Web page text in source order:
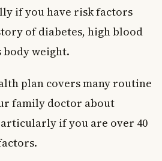
if you have risk factors
of diabetes, high blood
body weight.
plan covers many routine
family doctor about
if you are over 40